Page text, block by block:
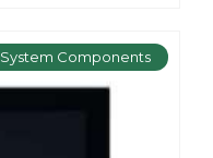
System Components